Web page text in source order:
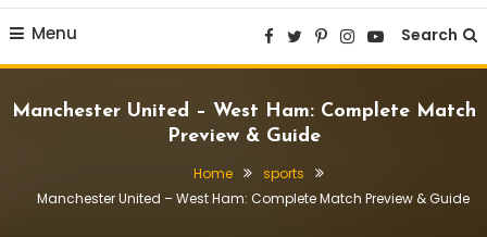
Menu Search
Manchester United – West Ham: Complete Match
Preview & Guide
Home
sports
Manchester United – West Ham: Complete Match Preview & Guide